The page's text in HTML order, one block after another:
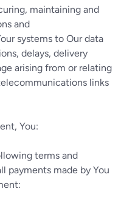
maintaining and
and
systems to Our data
delays, delivery
arising from or relating
links
You:
terms and
payments made by You